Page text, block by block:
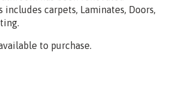
includes carpets, Laminates, Doors,
to purchase.